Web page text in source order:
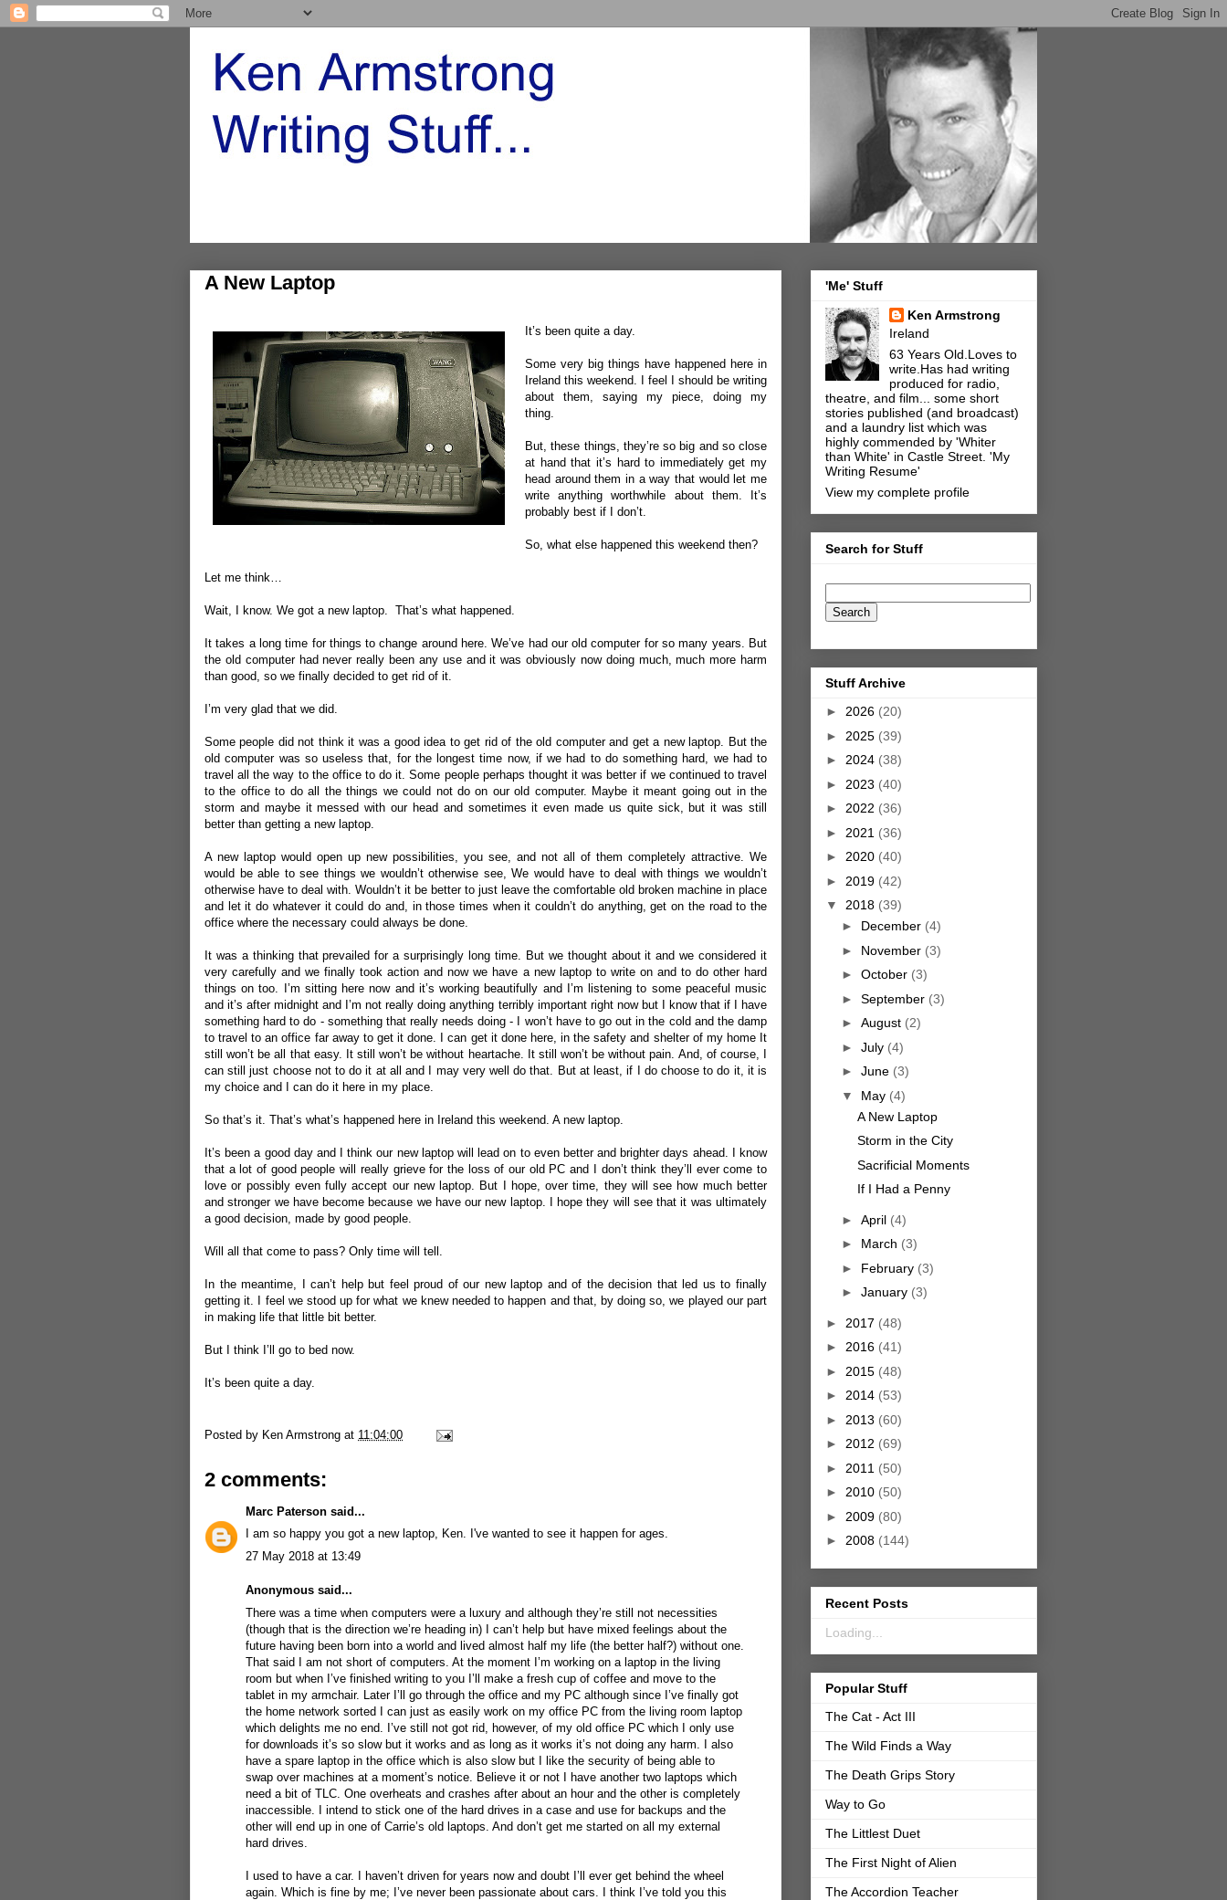
A New Laptop
It’s been quite a day.
Some very big things have happened here in
Ireland this weekend. I feel I should be writing
about them, saying my piece, doing my
thing.
But, these things, they’re so big and so close
at hand that it’s hard to immediately get my
head around them in a way that would let me
write anything worthwhile about them. It’s
probably best if I don’t.
So, what else happened this weekend then?
Let me think…
Wait, I know. We got a new laptop. That’s what happened.
It takes a long time for things to change around here. We’ve had our old computer for so many years. But
the old computer had never really been any use and it was obviously now doing much, much more harm
than good, so we finally decided to get rid of it.
I’m very glad that we did.
Some people did not think it was a good idea to get rid of the old computer and get a new laptop. But the
old computer was so useless that, for the longest time now, if we had to do something hard, we had to
travel all the way to the office to do it. Some people perhaps thought it was better if we continued to travel
to the office to do all the things we could not do on our old computer. Maybe it meant going out in the
storm and maybe it messed with our head and sometimes it even made us quite sick, but it was still
better than getting a new laptop.
A new laptop would open up new possibilities, you see, and not all of them completely attractive. We
would be able to see things we wouldn’t otherwise see, We would have to deal with things we wouldn’t
otherwise have to deal with. Wouldn’t it be better to just leave the comfortable old broken machine in place
and let it do whatever it could do and, in those times when it couldn’t do anything, get on the road to the
office where the necessary could always be done.
It was a thinking that prevailed for a surprisingly long time. But we thought about it and we considered it
very carefully and we finally took action and now we have a new laptop to write on and to do other hard
things on too. I’m sitting here now and it’s working beautifully and I’m listening to some peaceful music
and it’s after midnight and I’m not really doing anything terribly important right now but I know that if I have
something hard to do - something that really needs doing - I won’t have to go out in the cold and the damp
to travel to an office far away to get it done. I can get it done here, in the safety and shelter of my home It
still won’t be all that easy. It still won’t be without heartache. It still won’t be without pain. And, of course, I
can still just choose not to do it at all and I may very well do that. But at least, if I do choose to do it, it is
my choice and I can do it here in my place.
So that’s it. That’s what’s happened here in Ireland this weekend. A new laptop.
It’s been a good day and I think our new laptop will lead on to even better and brighter days ahead. I know
that a lot of good people will really grieve for the loss of our old PC and I don’t think they’ll ever come to
love or possibly even fully accept our new laptop. But I hope, over time, they will see how much better
and stronger we have become because we have our new laptop. I hope they will see that it was ultimately
a good decision, made by good people.
Will all that come to pass? Only time will tell.
In the meantime, I can’t help but feel proud of our new laptop and of the decision that led us to finally
getting it. I feel we stood up for what we knew needed to happen and that, by doing so, we played our part
in making life that little bit better.
But I think I’ll go to bed now.
It’s been quite a day.
Posted by Ken Armstrong at 11:04:00
2 comments:
Marc Paterson said...
I am so happy you got a new laptop, Ken. I've wanted to see it happen for ages.
27 May 2018 at 13:49
Anonymous said...
There was a time when computers were a luxury and although they’re still not necessities
(though that is the direction we’re heading in) I can’t help but have mixed feelings about the
future having been born into a world and lived almost half my life (the better half?) without one.
That said I am not short of computers. At the moment I’m working on a laptop in the living
room but when I’ve finished writing to you I’ll make a fresh cup of coffee and move to the
tablet in my armchair. Later I’ll go through the office and my PC although since I’ve finally got
the home network sorted I can just as easily work on my office PC from the living room laptop
which delights me no end. I’ve still not got rid, however, of my old office PC which I only use
for downloads it’s so slow but it works and as long as it works it’s not doing any harm. I also
have a spare laptop in the office which is also slow but I like the security of being able to
swap over machines at a moment’s notice. Believe it or not I have another two laptops which
need a bit of TLC. One overheats and crashes after about an hour and the other is completely
inaccessible. I intend to stick one of the hard drives in a case and use for backups and the
other will end up in one of Carrie’s old laptops. And don’t get me started on all my external
hard drives.
I used to have a car. I haven’t driven for years now and doubt I’ll ever get behind the wheel
again. Which is fine by me; I’ve never been passionate about cars. I think I’ve told you this
'Me' Stuff
Ken Armstrong
Ireland
63 Years Old.Loves to
write.Has had writing
produced for radio,
theatre, and film... some short
stories published (and broadcast)
and a laundry list which was
highly commended by 'Whiter
than White' in Castle Street. 'My
Writing Resume'
View my complete profile
Search for Stuff
Stuff Archive
► 2026 (20)
► 2025 (39)
► 2024 (38)
► 2023 (40)
► 2022 (36)
► 2021 (36)
► 2020 (40)
► 2019 (42)
▼ 2018 (39)
► December (4)
► November (3)
► October (3)
► September (3)
► August (2)
► July (4)
► June (3)
▼ May (4)
A New Laptop
Storm in the City
Sacrificial Moments
If I Had a Penny
► April (4)
► March (3)
► February (3)
► January (3)
► 2017 (48)
► 2016 (41)
► 2015 (48)
► 2014 (53)
► 2013 (60)
► 2012 (69)
► 2011 (50)
► 2010 (50)
► 2009 (80)
► 2008 (144)
Recent Posts
Loading...
Popular Stuff
The Cat - Act III
The Wild Finds a Way
The Death Grips Story
Way to Go
The Littlest Duet
The First Night of Alien
The Accordion Teacher